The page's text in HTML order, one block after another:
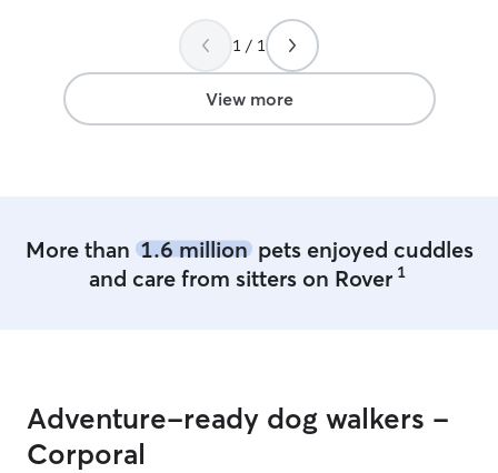
1 / 1
View more
More than 1.6 millionpets enjoyed cuddles
and care from sitters on Rover 1
Adventure-ready dog walkers -
Corporal